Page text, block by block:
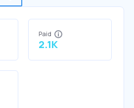
Paid
2.1K